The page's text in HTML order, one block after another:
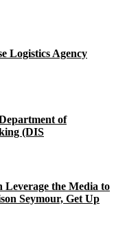
Logistics Agency
of
(DIS
Leverage the Media to
Seymour, Get Up